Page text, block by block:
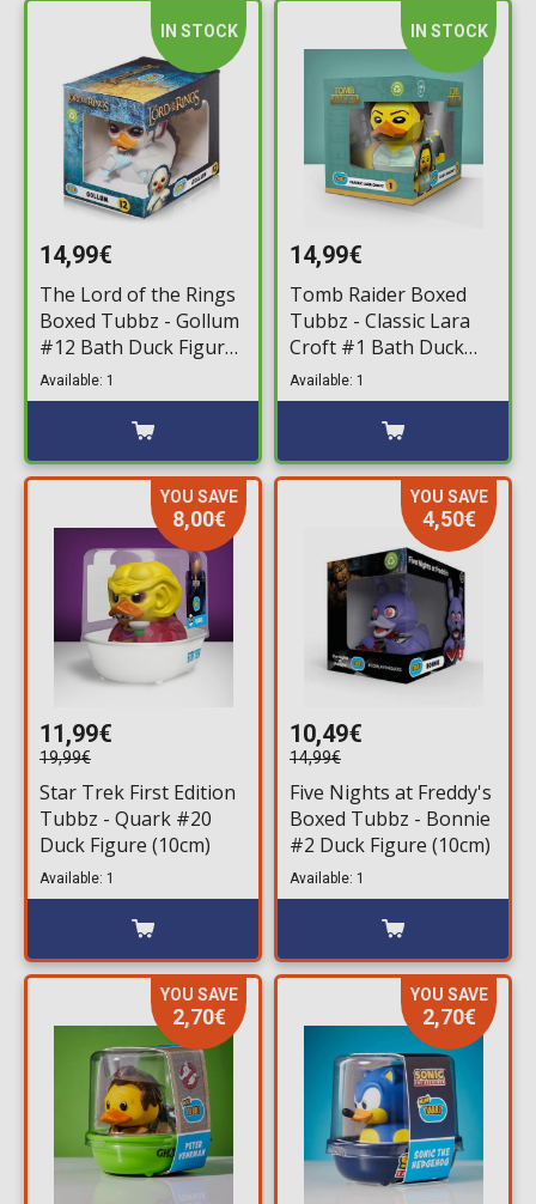
IN STOCK
14,99€
The Lord of the Rings
Boxed Tubbz - Gollum
#12 Bath Duck Figure
(10cm)
Available: 1
IN STOCK
14,99€
Tomb Raider Boxed
Tubbz - Classic Lara
Croft #1 Bath Duck
Figure (10cm)
Available: 1
YOU SAVE
8,00€
11,99€
19,99€
Star Trek First Edition
Tubbz - Quark #20
Duck Figure (10cm)
Available: 1
YOU SAVE
4,50€
10,49€
14,99€
Five Nights at Freddy's
Boxed Tubbz - Bonnie
#2 Duck Figure (10cm)
Available: 1
YOU SAVE
2,70€
YOU SAVE
2,70€